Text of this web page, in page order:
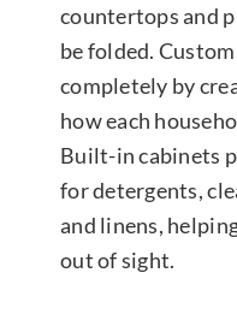
countertops and
be folded.
completely by
how each
Built-in cabinets
for detergents,
and linens,
out of sight.